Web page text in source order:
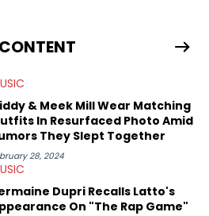
pieces.
& Meek Mill Wear Matching
In Resurfaced Photo Amid
They Slept Together
28, 2024
Dupri Recalls Latto's
On "The Rap Game"